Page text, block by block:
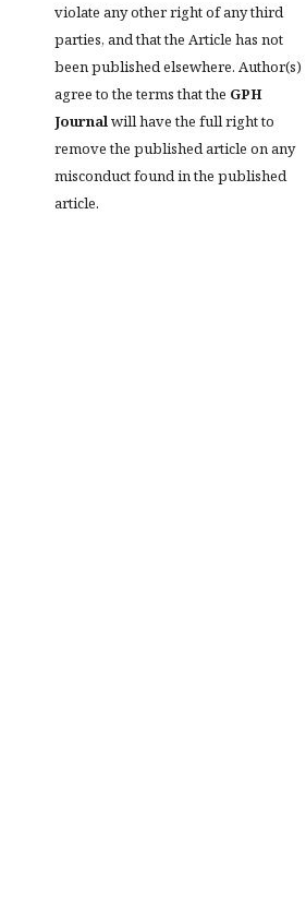
violate any other right of any third
parties, and that the Article has not
been published elsewhere. Author(s)
agree to the terms that the GPH
Journalwill have the full right to
remove the published article on any
misconduct found in the published
article.